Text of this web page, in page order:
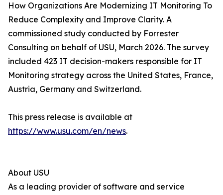
How Organizations Are Modernizing IT Monitoring To
Reduce Complexity and Improve Clarity. A
commissioned study conducted by Forrester
Consulting on behalf of USU, March 2026. The survey
included 423 IT decision-makers responsible for IT
Monitoring strategy across the United States, France,
Austria, Germany and Switzerland.
This press release is available at
https://www.usu.com/en/news.
About USU
As a leading provider of software and service